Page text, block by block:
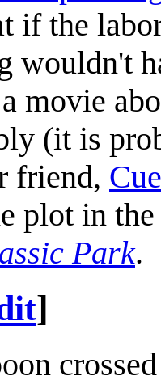
if the
wouldn't
movie
(it is
friend,
plot in
Park.
]